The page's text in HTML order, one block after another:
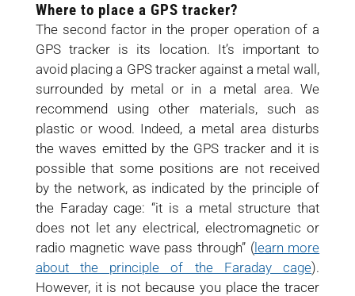
Where to place a GPS tracker?
The second factor in the proper operation of a
GPS tracker is its location. It’s important to
avoid placing a GPS tracker against a metal wall,
surrounded by metal or in a metal area. We
recommend using other materials, such as
plastic or wood. Indeed, a metal area disturbs
the waves emitted by the GPS tracker and it is
possible that some positions are not received
by the network, as indicated by the principle of
the Faraday cage: “it is a metal structure that
does not let any electrical, electromagnetic or
radio magnetic wave pass through” (learn more
about the principle of the Faraday cage).
However, it is not because you place the tracer